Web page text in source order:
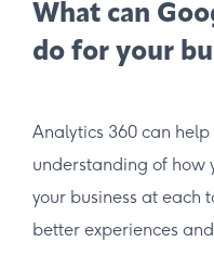
What can
do for your
Analytics 360 can
understanding of how
your business at each
better experiences